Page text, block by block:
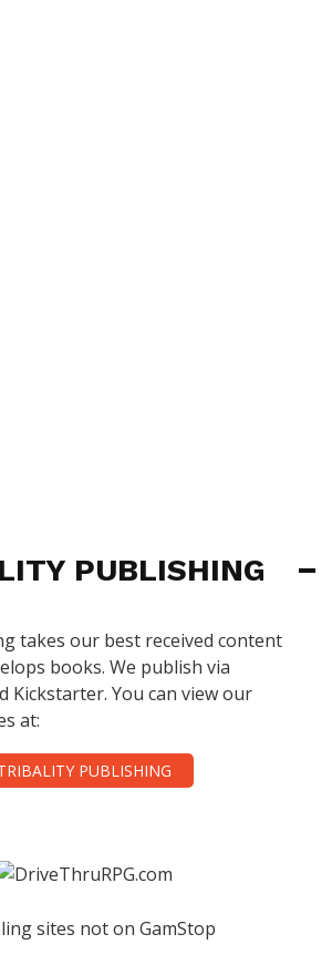
PUBLISHING
takes our best received content
books. We publish via
Kickstarter. You can view our
at:
PUBLISHING
sites not on GamStop